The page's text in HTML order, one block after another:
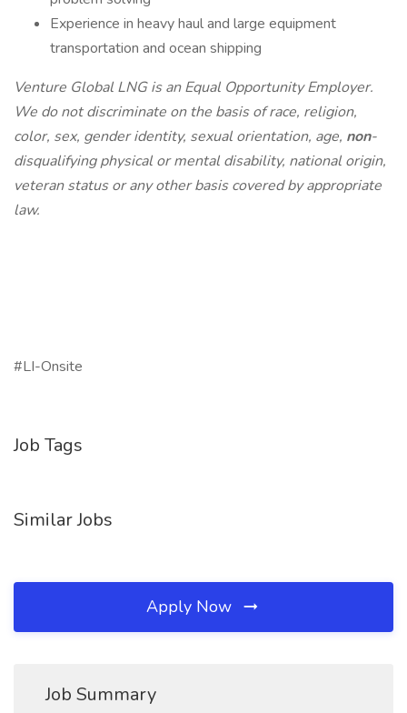
Experience in heavy haul and large equipment
transportation and ocean shipping
Venture Global LNG is an Equal Opportunity Employer.
We do not discriminate on the basis of race, religion,
color, sex, gender identity, sexual orientation, age, non-
disqualifying physical or mental disability, national origin,
veteran status or any other basis covered by appropriate
law.
#LI-Onsite
Job Tags
Similar Jobs
Apply Now
Job Summary